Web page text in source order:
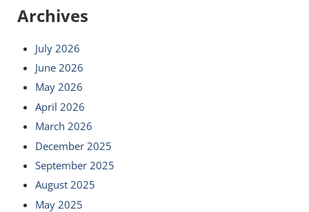
Archives
July 2026
June 2026
May 2026
April 2026
March 2026
December 2025
September 2025
August 2025
May 2025